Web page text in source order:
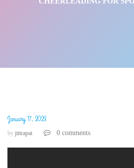
January 17, 2023
by jittrapat 0 comments